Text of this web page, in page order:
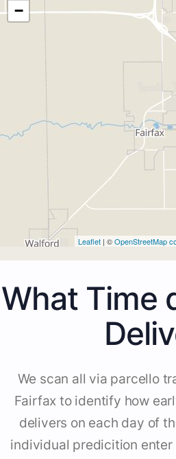
−
Leaflet | ©OpenStreetMap
What Time
We scan all via parcello
Fairfax to identify how
delivers on each day of
individual predicition